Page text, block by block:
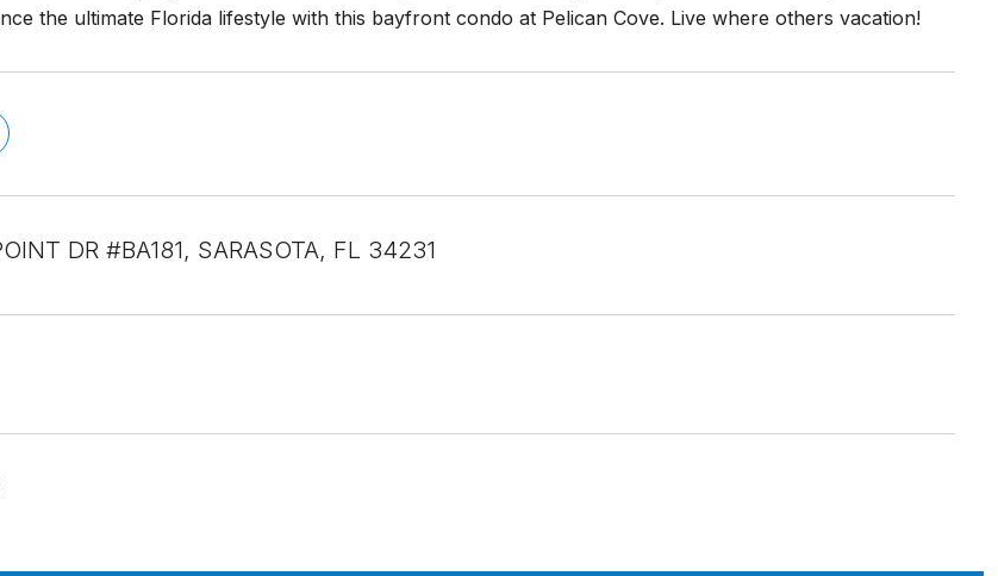
the ultimate Florida lifestyle with this bayfront condo at Pelican Cove. Live where others vacation!
DR #BA181, SARASOTA, FL 34231